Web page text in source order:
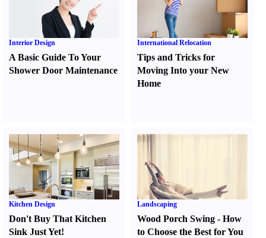
Interior Design
A Basic Guide To Your
Shower Door Maintenance
International Relocation
Tips and Tricks for
Moving Into your New
Home
Kitchen Design
Don't Buy That Kitchen
Sink Just Yet!
Landscaping
Wood Porch Swing -How
to Choose the Best for You